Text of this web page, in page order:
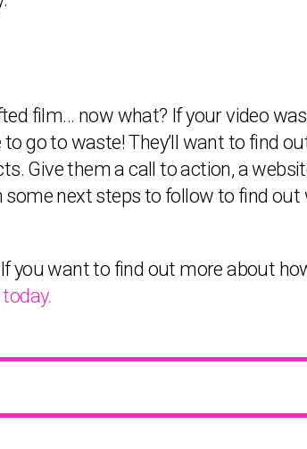
film… now what? If your video
go to waste! They’ll want to find
Give them a call to action, a
next steps to follow to find out
you want to find out more about